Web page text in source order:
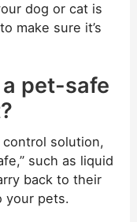
dog or cat is
make sure it’s
pet-safe
solution,
such as liquid
back to their
your pets.